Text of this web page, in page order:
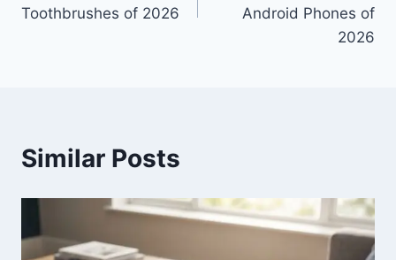
Toothbrushes of 2026
Android Phones of
2026
Similar Posts